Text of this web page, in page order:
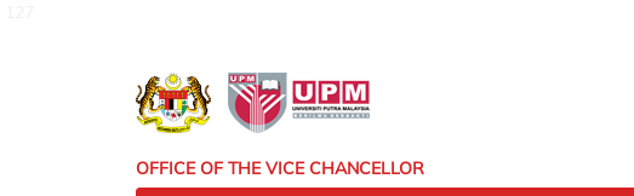
OFFICE OF THE VICE CHANCELLOR